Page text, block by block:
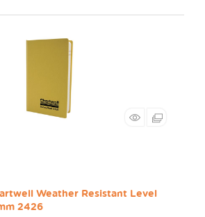
Weather Resistant Level
2426